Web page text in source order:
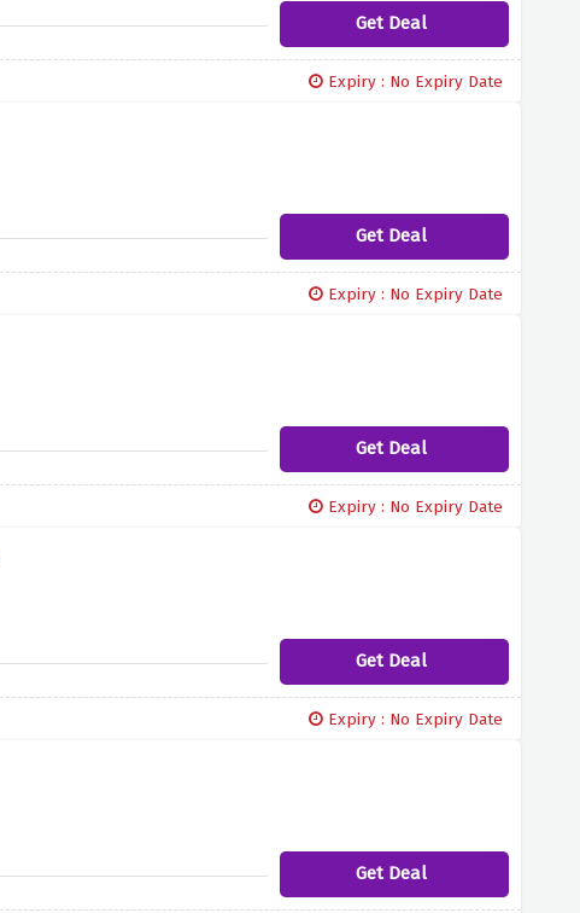
Get Deal
Expiry : No Expiry Date
Get Deal
Expiry : No Expiry Date
Get Deal
Expiry : No Expiry Date
Get Deal
Expiry : No Expiry Date
Get Deal